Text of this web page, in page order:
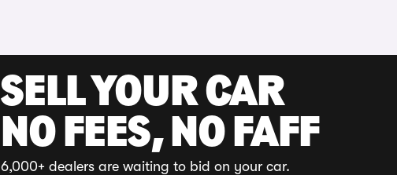
SELL YOUR CAR
NO FEES, NO FAFF
6,000+ dealers are waiting to bid on your car.